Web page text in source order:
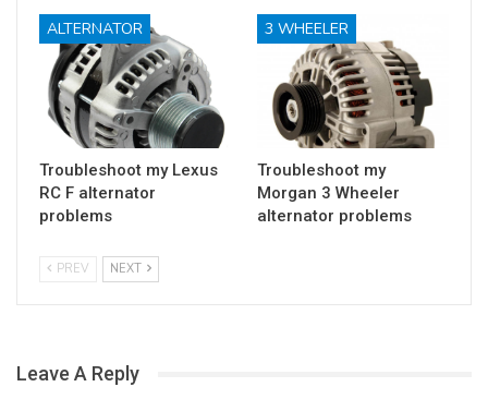
ALTERNATOR
Troubleshoot my Lexus
RC F alternator
problems
3 WHEELER
Troubleshoot my
Morgan 3 Wheeler
alternator problems
PREV NEXT
Leave A Reply